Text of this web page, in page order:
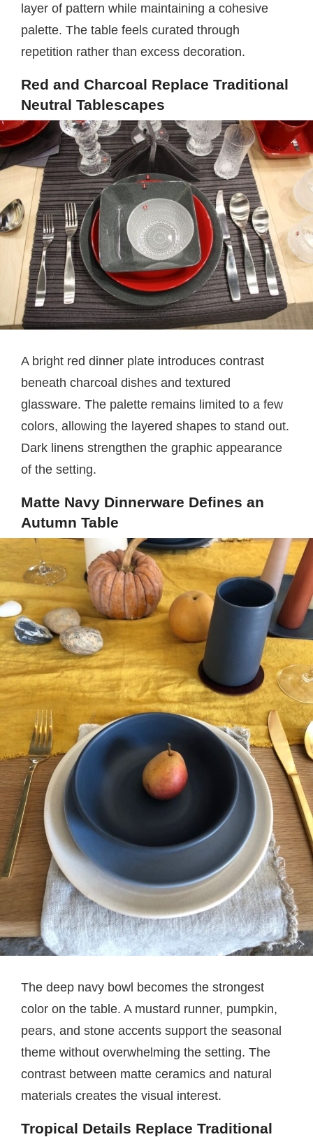
layer of pattern while maintaining a cohesive
palette. The table feels curated through
repetition rather than excess decoration.
Red and Charcoal Replace Traditional
Neutral Tablescapes
A bright red dinner plate introduces contrast
beneath charcoal dishes and textured
glassware. The palette remains limited to a few
colors, allowing the layered shapes to stand out.
Dark linens strengthen the graphic appearance
of the setting.
Matte Navy Dinnerware Defines an
Autumn Table
The deep navy bowl becomes the strongest
color on the table. A mustard runner, pumpkin,
pears, and stone accents support the seasonal
theme without overwhelming the setting. The
contrast between matte ceramics and natural
materials creates the visual interest.
Tropical Details Replace Traditional